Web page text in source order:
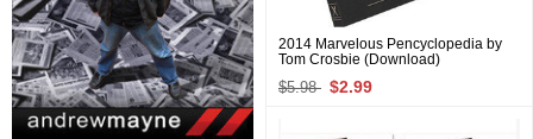
2014 Marvelous Pencyclopedia by
Tom Crosbie (Download)
$5.98 $2.99